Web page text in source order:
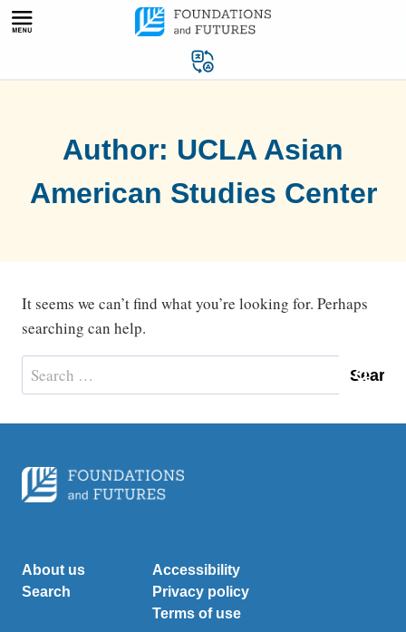
Skip
Author: UCLA Asian
American Studies Center
It seems we can’t find what you’re looking for. Perhaps
searching can help.
Search
for:
About us
Search
Accessibility
Privacy policy
Terms of use